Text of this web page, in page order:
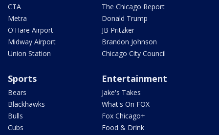
CTA
Metra
O'Hare Airport
Midway Airport
Union Station
The Chicago Report
Donald Trump
JB Pritzker
Brandon Johnson
Chicago City Council
Sports
Bears
Blackhawks
Bulls
Cubs
Entertainment
Jake's Takes
What's On FOX
Fox Chicago+
Food & Drink